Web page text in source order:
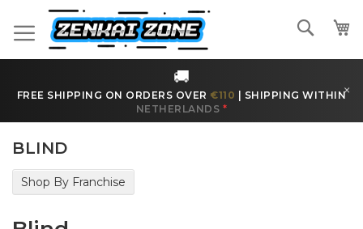
to
Content
Search
🚚
FREE SHIPPING ON ORDERS OVER €110
SHIPPING WITHIN
NETHERLANDS *
×
BLIND
Shop By Franchise